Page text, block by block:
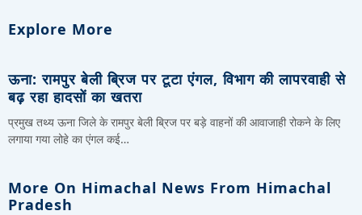
Explore More
ऊना: रामपुर बेली ब्रिज पर टूटा एंगल, विभाग की लापरवाही से
बढ़ रहा हादसों का खतरा
प्रमुख तथ्य ऊना जिले के रामपुर बेली ब्रिज पर बड़े वाहनों की आवाजाही रोकने के लिए
लगाया गया लोहे का एंगल कई…
More On Himachal News From Himachal
Pradesh